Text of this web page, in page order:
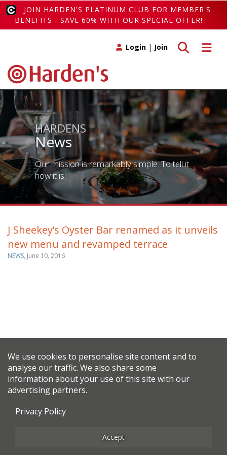
JOIN HARDEN'S PLATINUM CLUB FOR MEMBER'S
BENEFITS - SAVE 60% WITH OUR SPECIAL OFFER!
Toggle
Toggle search
Login | Join
HARDENS
News
Our mission is remarkably simple. To tell it
how it is!
J Sheekey’s Oyster Bar renamed as it unveils
new menu and revamped terrace
NEWS, June 10, 2016
We use cookies to personalise site content and to
analyse our traffic. We also share some
information about your use of this site with our
advertising partners.
Privacy Policy
Accept